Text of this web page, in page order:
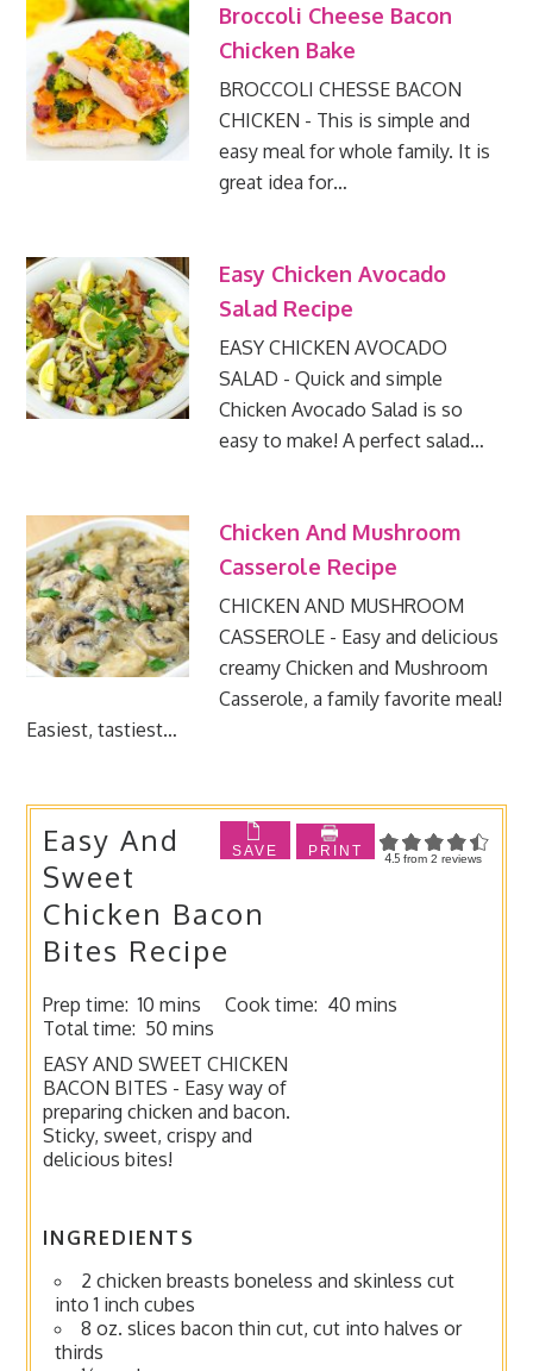
Broccoli Cheese Bacon
Chicken Bake
BROCCOLI CHESSE BACON
CHICKEN - This is simple and
easy meal for whole family. It is
great idea for…
Easy Chicken Avocado
Salad Recipe
EASY CHICKEN AVOCADO
SALAD - Quick and simple
Chicken Avocado Salad is so
easy to make! A perfect salad…
Chicken And Mushroom
Casserole Recipe
CHICKEN AND MUSHROOM
CASSEROLE - Easy and delicious
creamy Chicken and Mushroom
Casserole, a family favorite meal!
Easiest, tastiest…
4.5 from2 reviews
SAVE PRINT
Easy And
Sweet
Chicken Bacon
Bites Recipe
Prep time:10 mins Cook time: 40 mins
Total time: 50 mins
EASY AND SWEET CHICKEN
BACON BITES - Easy way of
preparing chicken and bacon.
Sticky, sweet, crispy and
delicious bites!
INGREDIENTS
2 chicken breasts boneless and skinless cut
into 1 inch cubes
8 oz. slices bacon thin cut, cut into halves or
thirds